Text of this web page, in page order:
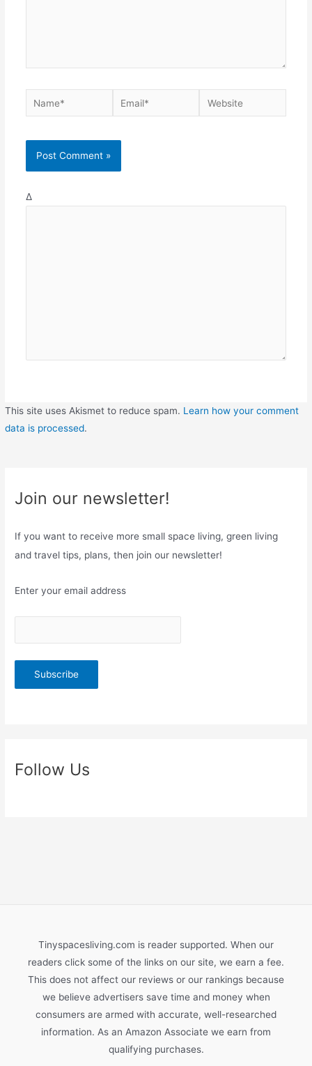
Name* Email* Website
Δ
This site uses Akismet to reduce spam. Learn how your comment
data is processed.
Join our newsletter!
If you want to receive more small space living, green living
and travel tips, plans, then join our newsletter!
Enter your email address
Follow Us
Tinyspacesliving.com is reader supported. When our
readers click some of the links on our site, we earn a fee.
This does not affect our reviews or our rankings because
we believe advertisers save time and money when
consumers are armed with accurate, well-researched
information. As an Amazon Associate we earn from
qualifying purchases.